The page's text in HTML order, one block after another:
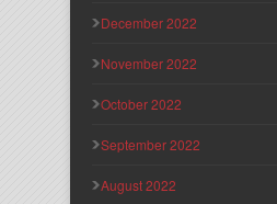
December 2022
November 2022
October 2022
September 2022
August 2022